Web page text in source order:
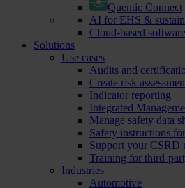
Quentic Connect
AI for EHS &
Cloud-based software
Solutions
Use cases
Audits and
Create risk
Indicator reporting
Integrated
Manage safety data
Safety instructions
Support your CSRD
Training for third-
Industries
Automotive